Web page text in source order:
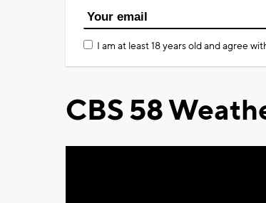
I am at least 18 years old and agree
CBS 58